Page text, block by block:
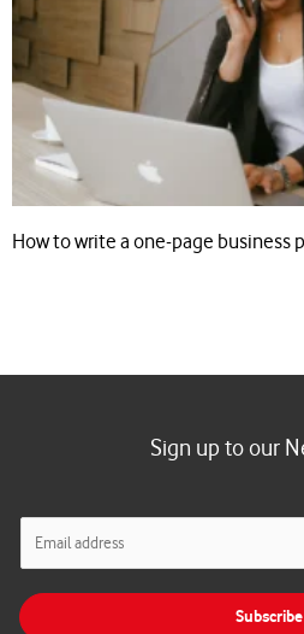
How to write a one-page business
Sign up to our
l
Subscribe